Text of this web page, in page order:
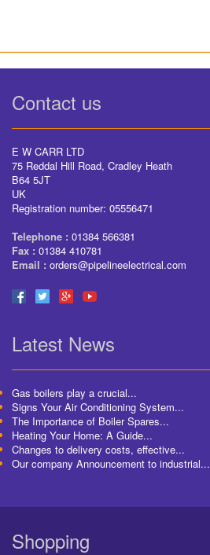
Contact us
E W CARR LTD
75 Reddal Hill Road, Cradley Heath
B64 5JT
UK
Registration number: 05556471
Telephone : 01384 566381
Fax : 01384 410781
Email : orders@pipelineelectrical.com
Latest News
Gas boilers play a crucial...
Signs Your Air Conditioning System...
The Importance of Boiler Spares...
Heating Your Home: A Guide...
Changes to delivery costs, effective...
Our company Announcement to industrial...
Shopping